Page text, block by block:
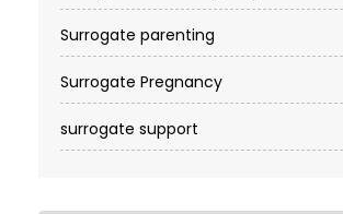
Surrogate parenting
Surrogate Pregnancy
surrogate support